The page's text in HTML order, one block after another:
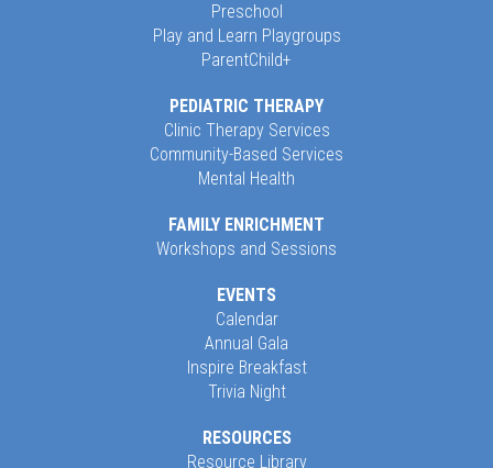
Preschool
Play and Learn Playgroups
ParentChild+
PEDIATRIC THERAPY
Clinic Therapy Services
Community-Based Services
Mental Health
FAMILY ENRICHMENT
Workshops and Sessions
EVENTS
Calendar
Annual Gala
Inspire Breakfast
Trivia Night
RESOURCES
Resource Library